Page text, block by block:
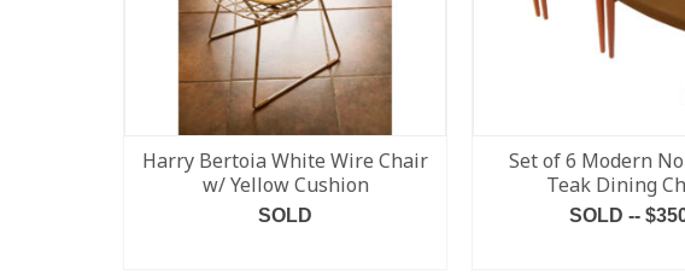
Harry Bertoia White Wire Chair
w/ Yellow Cushion
SOLD
Set of 6 Modern
Teak Dining
SOLD --